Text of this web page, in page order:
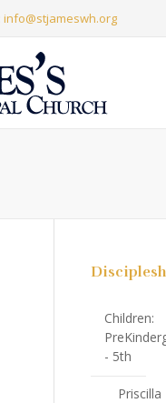
info@stjameswh.org
Children:
- 5th
Priscilla